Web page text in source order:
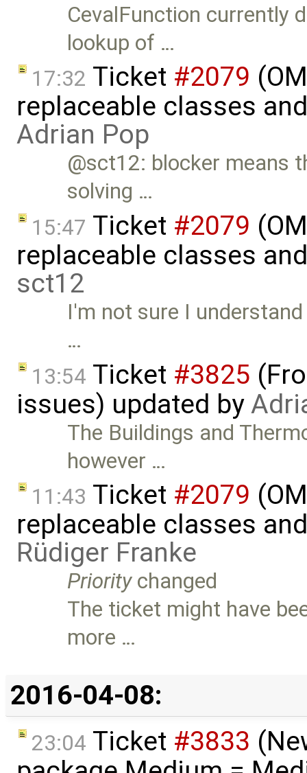
CevalFunction currently
lookup of …
17:32 Ticket #2079
replaceable classes
Adrian Pop
@sct12: blocker means
solving …
15:47 Ticket #2079
replaceable classes
sct12
I'm not sure I
…
13:54 Ticket #3825
issues) updated by
The Buildings and
however …
11:43 Ticket #2079
replaceable classes
Rüdiger Franke
Prioritychanged
The ticket might have
more …
2016-04-08:
23:04 Ticket #3833